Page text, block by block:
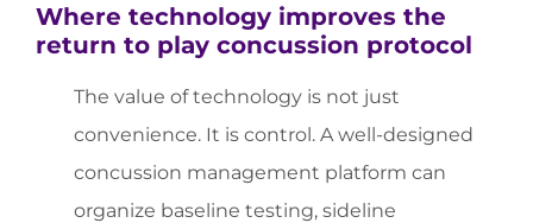
Where technology improves the
return to play concussion protocol
The value of technology is not just
convenience. It is control. A well-designed
concussion management platform can
organize baseline testing, sideline